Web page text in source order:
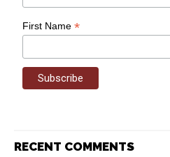
First Name*
RECENT COMMENTS